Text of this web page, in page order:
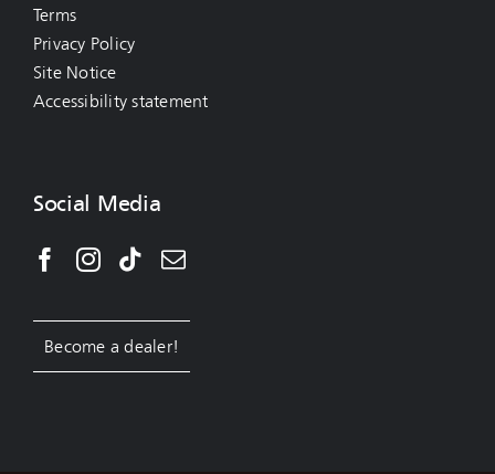
Terms
Privacy Policy
Site Notice
Accessibility statement
Social Media
Become a dealer!